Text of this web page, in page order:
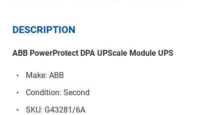
DESCRIPTION
ABB PowerProtect DPA UPScale Module UPS
Make: ABB
Condition: Second
SKU: G43281/6A